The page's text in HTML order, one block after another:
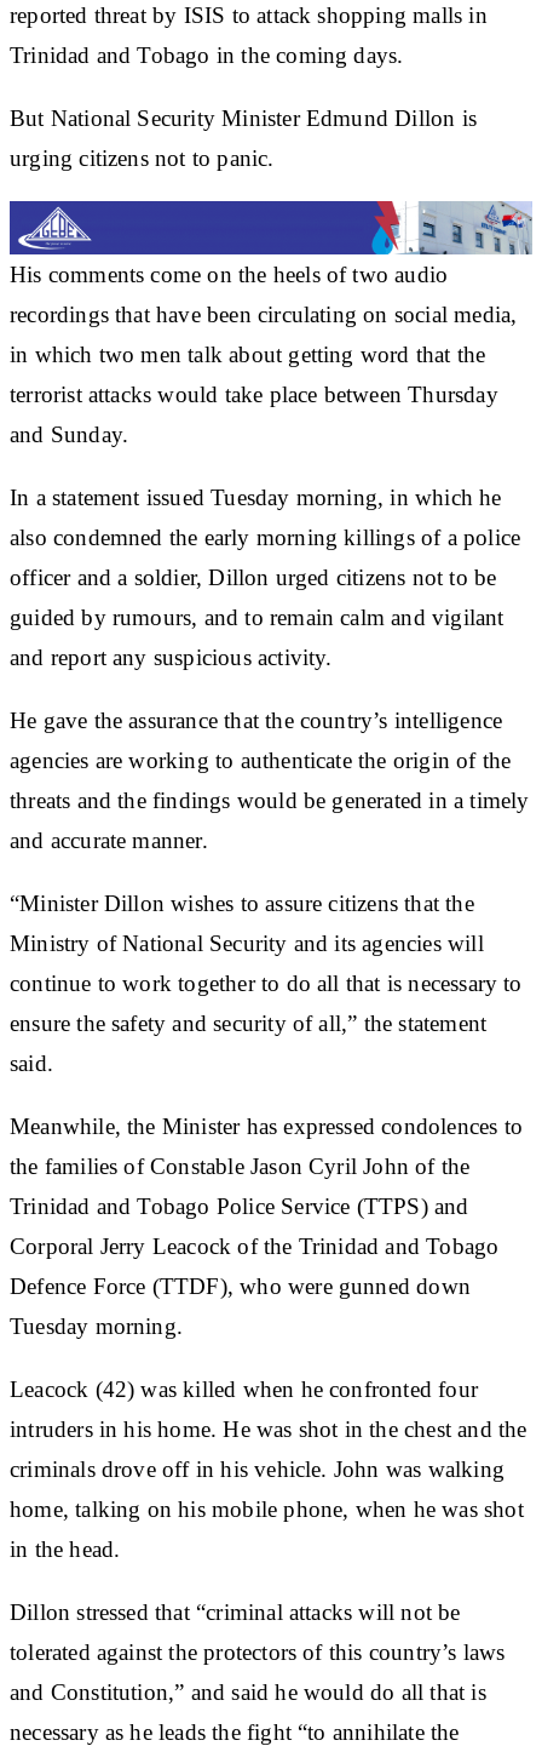
reported threat by ISIS to attack shopping malls in
Trinidad and Tobago in the coming days.
But National Security Minister Edmund Dillon is
urging citizens not to panic.
His comments come on the heels of two audio
recordings that have been circulating on social media,
in which two men talk about getting word that the
terrorist attacks would take place between Thursday
and Sunday.
In a statement issued Tuesday morning, in which he
also condemned the early morning killings of a police
officer and a soldier, Dillon urged citizens not to be
guided by rumours, and to remain calm and vigilant
and report any suspicious activity.
He gave the assurance that the country’s intelligence
agencies are working to authenticate the origin of the
threats and the findings would be generated in a timely
and accurate manner.
“Minister Dillon wishes to assure citizens that the
Ministry of National Security and its agencies will
continue to work together to do all that is necessary to
ensure the safety and security of all,” the statement
said.
Meanwhile, the Minister has expressed condolences to
the families of Constable Jason Cyril John of the
Trinidad and Tobago Police Service (TTPS) and
Corporal Jerry Leacock of the Trinidad and Tobago
Defence Force (TTDF), who were gunned down
Tuesday morning.
Leacock (42) was killed when he confronted four
intruders in his home. He was shot in the chest and the
criminals drove off in his vehicle. John was walking
home, talking on his mobile phone, when he was shot
in the head.
Dillon stressed that “criminal attacks will not be
tolerated against the protectors of this country’s laws
and Constitution,” and said he would do all that is
necessary as he leads the fight “to annihilate the